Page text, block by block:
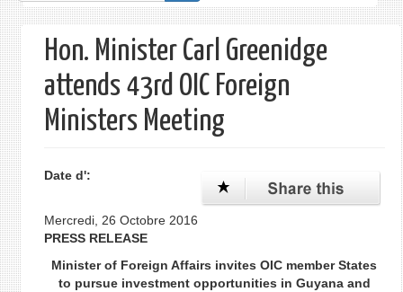
de
recherche
Hon. Minister Carl Greenidge
attends 43rd OIC Foreign
Ministers Meeting
Date d':
Mercredi, 26 Octobre 2016
PRESS RELEASE
Minister of Foreign Affairs invites OIC member States
to pursue investment opportunities in Guyana and